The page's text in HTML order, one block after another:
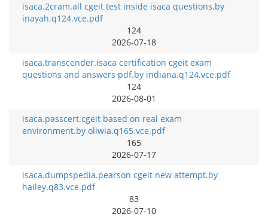
isaca.2cram.all cgeit test inside isaca questions.by
inayah.q124.vce.pdf
124
2026-07-18
isaca.transcender.isaca certification cgeit exam
questions and answers pdf.by indiana.q124.vce.pdf
124
2026-08-01
isaca.passcert.cgeit based on real exam
environment.by oliwia.q165.vce.pdf
165
2026-07-17
isaca.dumpspedia.pearson cgeit new attempt.by
hailey.q83.vce.pdf
83
2026-07-10